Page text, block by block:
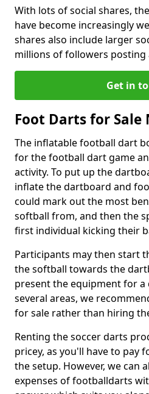
With lots of social shares,
have become increasingly
shares also include larger
millions of followers posting
Get in
Foot Darts for Sale
The inflatable football dart
for the football dart game
activity. To put up the
inflate the dartboard and
could mark out the most
softball from, and then the
first individual kicking their
Participants may then start
the softball towards the
present the equipment for a
several areas, we
for sale rather than hiring
Renting the soccer darts
pricey, as you'll have to pay
the setup. However, we can
expenses of footballdarts